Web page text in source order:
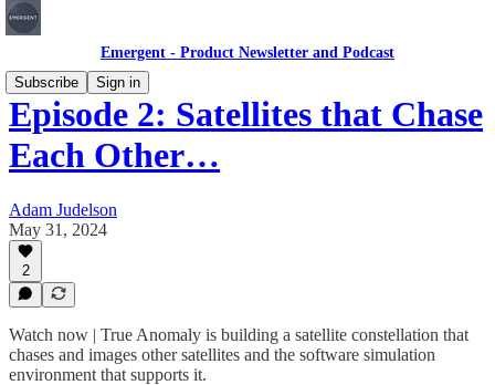
Emergent - Product Newsletter and Podcast
Subscribe
Sign in
Episode 2: Satellites that Chase
Each Other…
Adam Judelson
May 31, 2024
2
Watch now | True Anomaly is building a satellite constellation that
chases and images other satellites and the software simulation
environment that supports it.